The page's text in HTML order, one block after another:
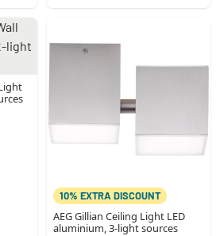
10% EXTRA DISCOUNT
AEG Gillian Ceiling Light LED
aluminium, 3-light sources